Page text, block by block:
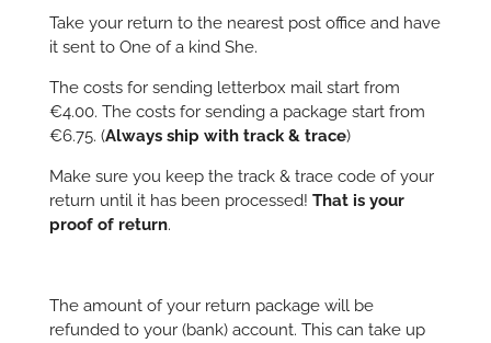
Take your return to the nearest post office and have
it sent to One of a kind She.
The costs for sending letterbox mail start from
€4.00. The costs for sending a package start from
€6.75. (Always ship with track & trace)
Make sure you keep the track & trace code of your
return until it has been processed! That is your
proof of return.
The amount of your return package will be
refunded to your (bank) account. This can take up